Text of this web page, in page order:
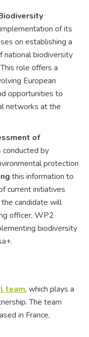
of its
on establishing a
national biodiversity
role offers a
European
opportunities to
networks at the
of
conducted by
protection
this information to
current initiatives
the candidate will
officer, WP2
biodiversity
team, which plays a
The team
in France,